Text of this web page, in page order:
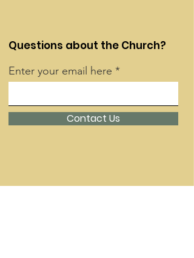
Questions about the Church?
Enter your email here
Contact Us